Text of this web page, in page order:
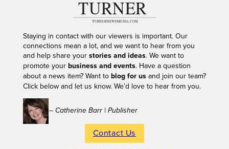
Staying in contact with our viewers is important. Our
connections mean a lot, and we want to hear from you
and help share your stories and ideas. We want to
promote your business and events. Have a question
about a news item? Want to blog for usand join our team?
Click below and let us know. We’d love to hear from you.
– Catherine Barr | Publisher
Contact Us